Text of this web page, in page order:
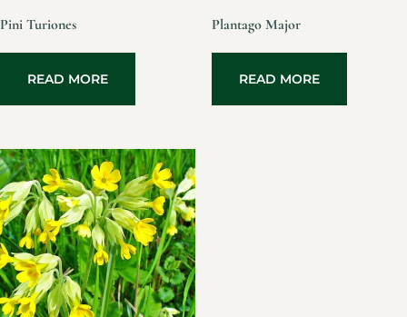
Pini Turiones
READ MORE
Plantago Major
READ MORE